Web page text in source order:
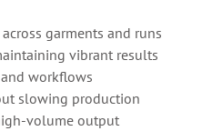
garments and runs
vibrant results
workflows
slowing production
volume output